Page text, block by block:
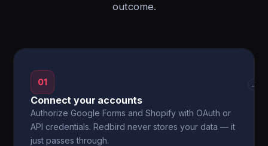
outcome.
01
Connect your accounts
Authorize Google Forms and Shopify with OAuth or
API credentials. Redbird never stores your data — it
just passes through.
→